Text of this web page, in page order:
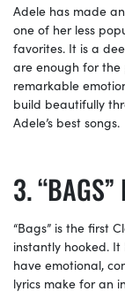
Adele has made
one of her less
favorites. It is a
are enough for the
remarkable
build beautifully
Adele’s best songs.
“Bags” is the first
instantly hooked.
have emotional,
lyrics make for an